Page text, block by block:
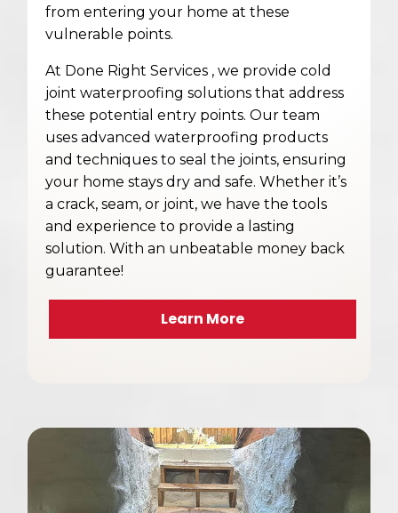
from entering your home at these
vulnerable points.
At Done Right Services , we provide cold
joint waterproofing solutions that address
these potential entry points. Our team
uses advanced waterproofing products
and techniques to seal the joints, ensuring
your home stays dry and safe. Whether it’s
a crack, seam, or joint, we have the tools
and experience to provide a lasting
solution. With an unbeatable money back
guarantee!
Learn More